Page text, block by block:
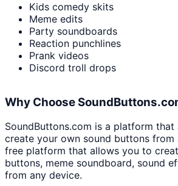
Kids comedy skits
Meme edits
Party soundboards
Reaction punchlines
Prank videos
Discord troll drops
Why Choose
SoundButtons.com is a platform
create your own sound buttons from
free platform that allows you to
buttons, meme soundboard, sound
from any device.